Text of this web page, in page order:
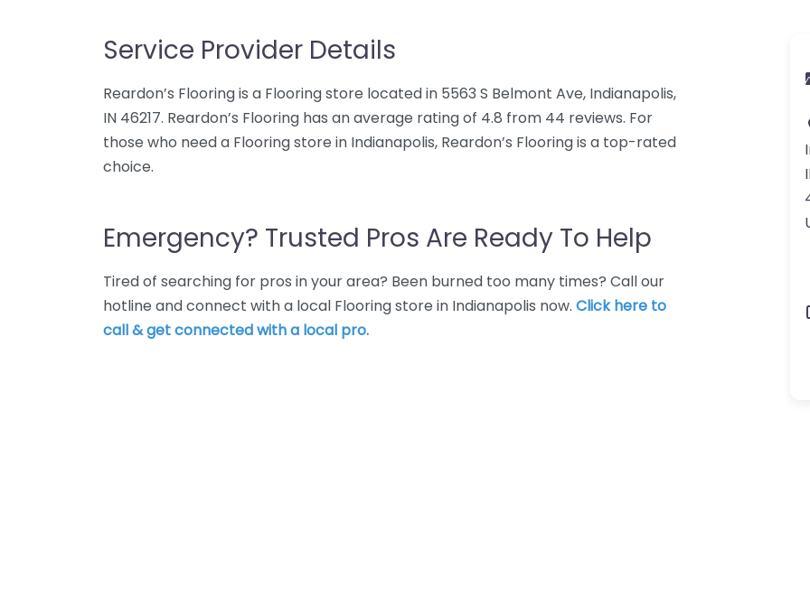
Service Provider Details
Reardon’s Flooring is a Flooring store located in 5563 S Belmont Ave, Indianapolis,
IN 46217. Reardon’s Flooring has an average rating of 4.8 from 44 reviews. For
those who need a Flooring store in Indianapolis, Reardon’s Flooring is a top-rated
choice.
Emergency? Trusted Pros Are Ready To Help
Tired of searching for pros in your area? Been burned too many times? Call our
hotline and connect with a local Flooring store in Indianapolis now. Click here to
call & get connected with a local pro.